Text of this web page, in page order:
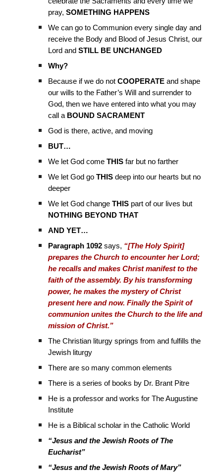
pray,SOMETHING HAPPENS
We can go to Communion every single day and
receive the Body and Blood of Jesus Christ, our
Lord andSTILL BE UNCHANGED
Why?
Because if we do notCOOPERATE and shape
our wills to the Father’s Will and surrender to
God, then we have entered into what you may
call a BOUND SACRAMENT
God is there, active, and moving
BUT…
We let God comeTHIS far but no farther
We let God goTHIS deep into our hearts but no
deeper
We let God changeTHIS part of our lives but
NOTHING BEYOND THAT
AND YET…
Paragraph 1092says, “[The Holy Spirit]
prepares the Church to encounter her Lord;
he recalls and makes Christ manifest to the
faith of the assembly. By his transforming
power, he makes the mystery of Christ
present here and now. Finally the Spirit of
communion unites the Church to the life and
mission of Christ.”
The Christian liturgy springs from and fulfills the
Jewish liturgy
There are so many common elements
There is a series of books by Dr. Brant Pitre
He is a professor and works for The Augustine
Institute
He is a Biblical scholar in the Catholic World
“Jesus and the Jewish Roots of The
Eucharist”
“Jesus and the Jewish Roots of Mary”